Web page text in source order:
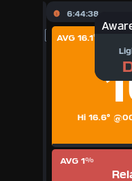
6:44:39
AVG 16.1°
Hi 16.6°
AVG 1%
-
Dashboard Admin
Indoor Data
Lightning Data
Forecast